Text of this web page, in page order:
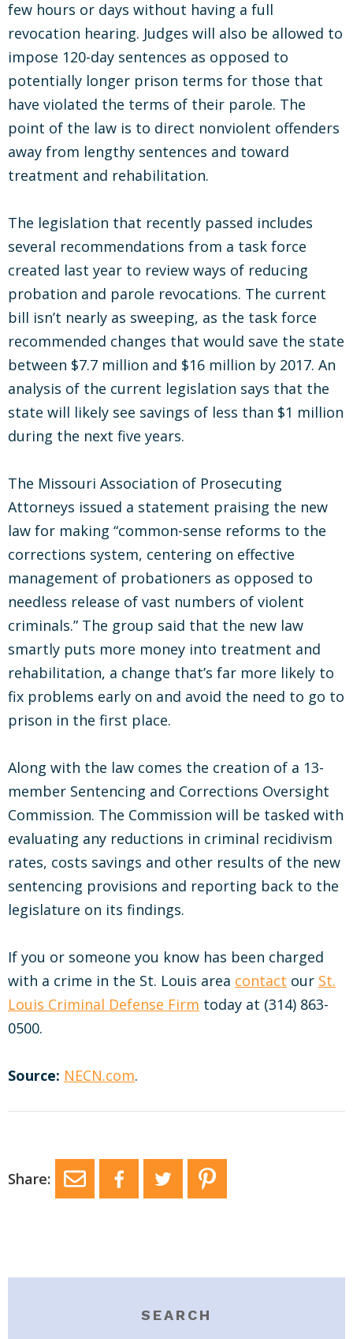
few hours or days without having a full
revocation hearing. Judges will also be allowed to
impose 120-day sentences as opposed to
potentially longer prison terms for those that
have violated the terms of their parole. The
point of the law is to direct nonviolent offenders
away from lengthy sentences and toward
treatment and rehabilitation.
The legislation that recently passed includes
several recommendations from a task force
created last year to review ways of reducing
probation and parole revocations. The current
bill isn’t nearly as sweeping, as the task force
recommended changes that would save the state
between $7.7 million and $16 million by 2017. An
analysis of the current legislation says that the
state will likely see savings of less than $1 million
during the next five years.
The Missouri Association of Prosecuting
Attorneys issued a statement praising the new
law for making “common-sense reforms to the
corrections system, centering on effective
management of probationers as opposed to
needless release of vast numbers of violent
criminals.” The group said that the new law
smartly puts more money into treatment and
rehabilitation, a change that’s far more likely to
fix problems early on and avoid the need to go to
prison in the first place.
Along with the law comes the creation of a 13-
member Sentencing and Corrections Oversight
Commission. The Commission will be tasked with
evaluating any reductions in criminal recidivism
rates, costs savings and other results of the new
sentencing provisions and reporting back to the
legislature on its findings.
If you or someone you know has been charged
with a crime in the St. Louis area contact our St.
Louis Criminal Defense Firm today at (314) 863-
0500.
Source: NECN.com.
Share:
SEARCH